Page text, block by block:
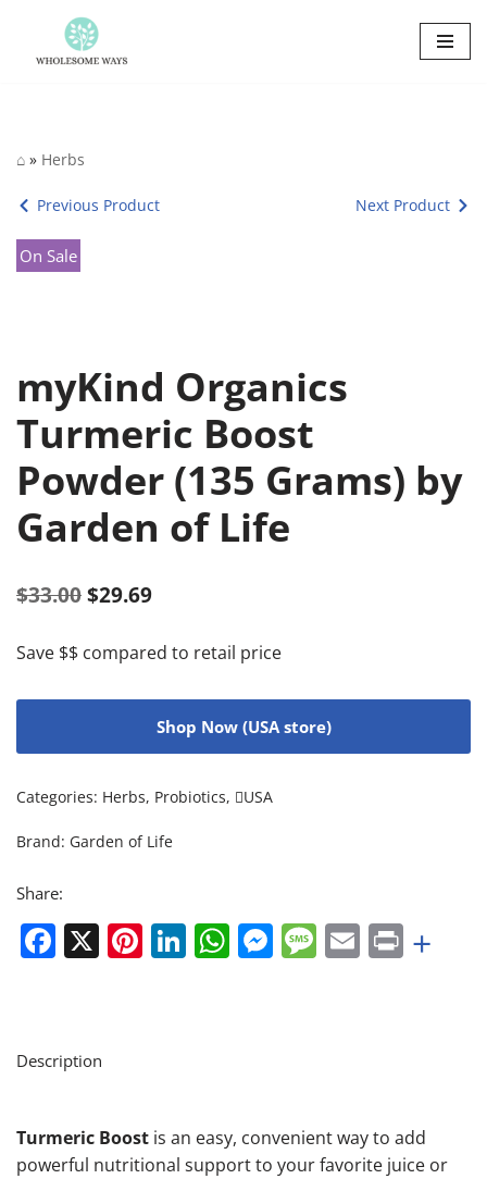
Skip
⌂ » Herbs
Previous Product Next Product
On Sale
myKind Organics
Turmeric Boost
Powder (135 Grams) by
Garden of Life
$33.00 $29.69
Save $$ compared to retail price
Shop Now (USA store)
Categories: Herbs, Probiotics, USA
Brand: Garden of Life
Share:
Facebook
X Pinterest
LinkedIn
WhatsApp
Messenger
Message
EmailPrint
+
Description
Turmeric Boost is an easy, convenient way to add
powerful nutritional support to your favorite juice or